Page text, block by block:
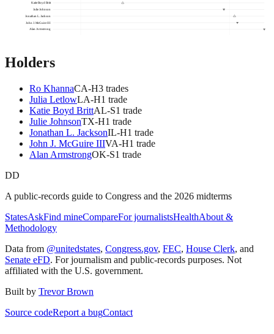
Katie Boyd Britt
Julie Johnson
Jonathan L. Jackson
John J. McGuire III
Alan Armstrong
Holders
Ro KhannaCA-H3 trades
Julia LetlowLA-H1 trade
Katie Boyd BrittAL-S1 trade
Julie JohnsonTX-H1 trade
Jonathan L. JacksonIL-H1 trade
John J. McGuire IIIVA-H1 trade
Alan ArmstrongOK-S1 trade
DD
A public-records guide to Congress and the 2026 midterms
StatesAskFind mineCompareFor journalistsHealthAbout &
Methodology
Data from @unitedstates, Congress.gov, FEC, House Clerk, and
Senate eFD. For journalism and public-records purposes. Not
affiliated with the U.S. government.
Built by Trevor Brown
Source codeReport a bugContact